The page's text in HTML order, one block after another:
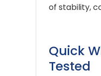
of stability,
Quick
Tested